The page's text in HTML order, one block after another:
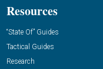
Resources
“State Of” Guides
Tactical Guides
Research